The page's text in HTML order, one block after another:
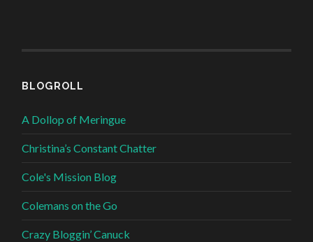
BLOGROLL
A Dollop of Meringue
Christina’s Constant Chatter
Cole's Mission Blog
Colemans on the Go
Crazy Bloggin’ Canuck